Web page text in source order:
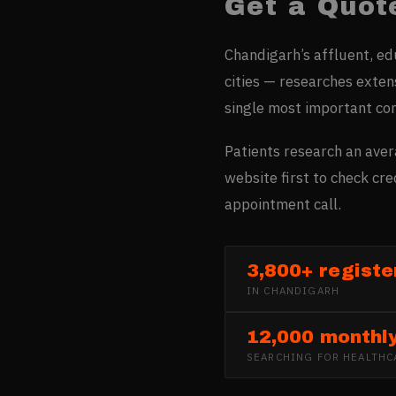
Get a
Chandigarh’s affluent,
cities — researches
single most important
Patients research an
website first to check
appointment call.
3,800+
IN CHANDIGARH
12,000
SEARCHING FOR